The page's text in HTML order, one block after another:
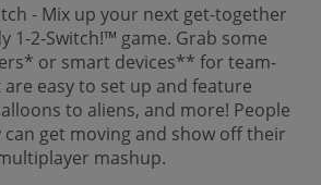
- Mix up your next get-together
1-2-Switch!™ game. Grab some
or smart devices** for team-
easy to set up and feature
to aliens, and more! People
get moving and show off their
mashup.